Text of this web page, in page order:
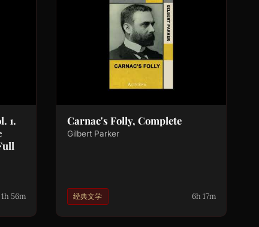
1.
1h 56m
Carnac's Folly, Complete
Gilbert Parker
经典文学 6h 17m